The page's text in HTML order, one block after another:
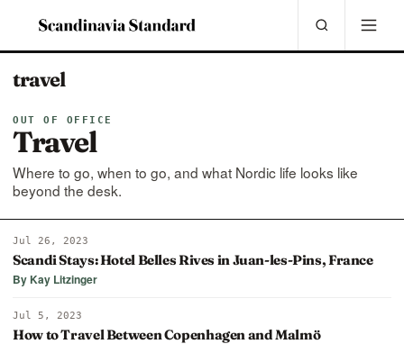
travel
OUT OF OFFICE
Travel
Where to go, when to go, and what Nordic life looks like
beyond the desk.
Jul 26, 2023
Scandi Stays: Hotel Belles Rives in Juan-les-Pins, France
By Kay Litzinger
Jul 5, 2023
How to Travel Between Copenhagen and Malmö